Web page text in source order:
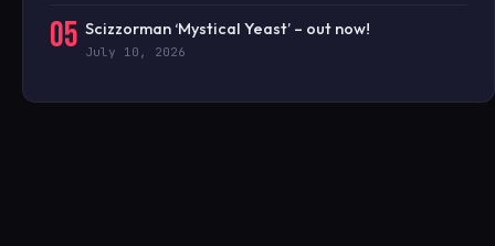
05 Scizzorman ‘Mystical Yeast’ – out now!
July 10, 2026